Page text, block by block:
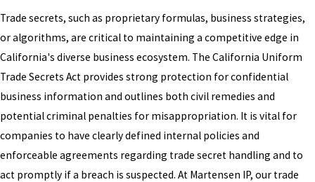
Trade secrets, such as proprietary formulas, business strategies,
or algorithms, are critical to maintaining a competitive edge in
California's diverse business ecosystem. The California Uniform
Trade Secrets Act provides strong protection for confidential
business information and outlines both civil remedies and
potential criminal penalties for misappropriation. It is vital for
companies to have clearly defined internal policies and
enforceable agreements regarding trade secret handling and to
act promptly if a breach is suspected. At Martensen IP, our trade